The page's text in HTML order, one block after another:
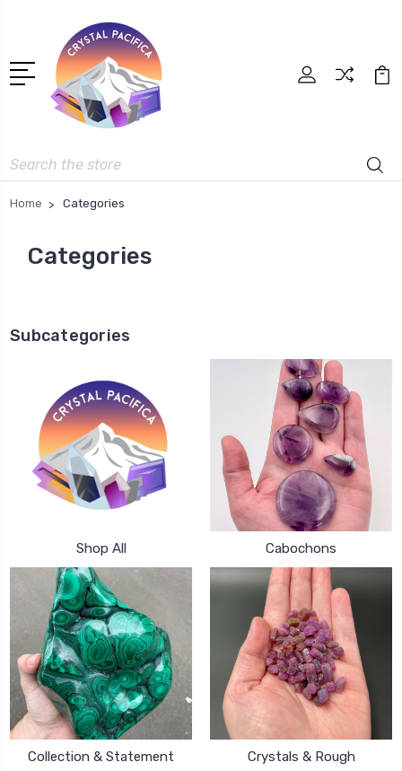
Search
Home Categories
Categories
Subcategories
Shop All Cabochons
Collection & Statement Crystals & Rough